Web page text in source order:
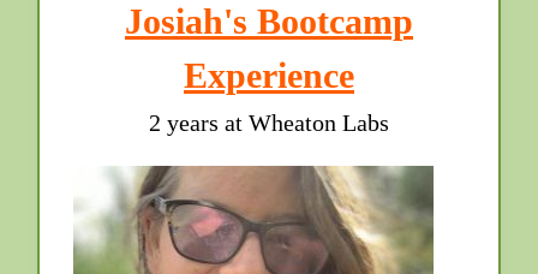
Josiah's Bootcamp
Experience
2 years at Wheaton Labs